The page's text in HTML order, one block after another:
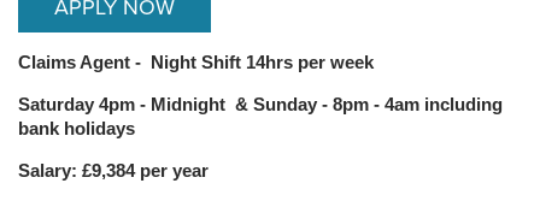
APPLY NOW
Claims Agent - Night Shift 14hrs per week
Saturday 4pm - Midnight & Sunday - 8pm - 4am including
bank holidays
Salary: £9,384 per year